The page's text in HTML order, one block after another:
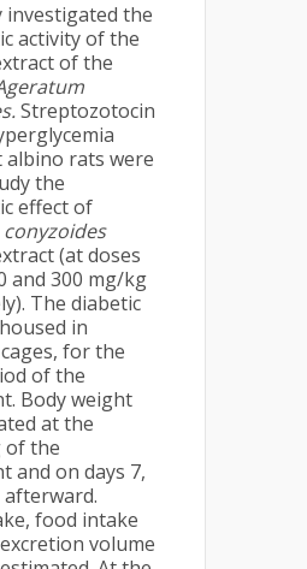
investigated the
activity of the
of the
Streptozotocin
albino rats were
the
effect of
(at doses
and 300 mg/kg
The diabetic
in
for the
of the
Body weight
at the
of the
and on days 7,
afterward.
food intake
volume